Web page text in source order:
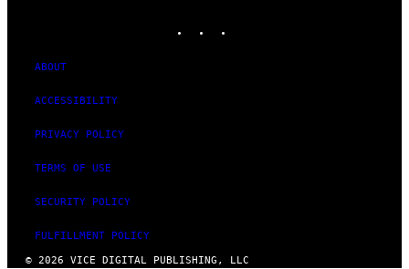
ABOUT
ACCESSIBILITY
PRIVACY POLICY
TERMS OF USE
SECURITY POLICY
FULFILLMENT POLICY
© 2026 VICE DIGITAL PUBLISHING, LLC